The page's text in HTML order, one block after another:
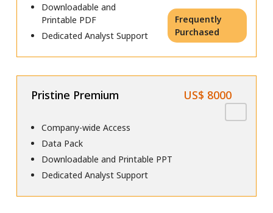
Downloadable and
Printable PDF
Dedicated Analyst Support
Frequently
Purchased
Pristine Premium US$ 8000
Company-wide Access
Data Pack
Downloadable and Printable PPT
Dedicated Analyst Support